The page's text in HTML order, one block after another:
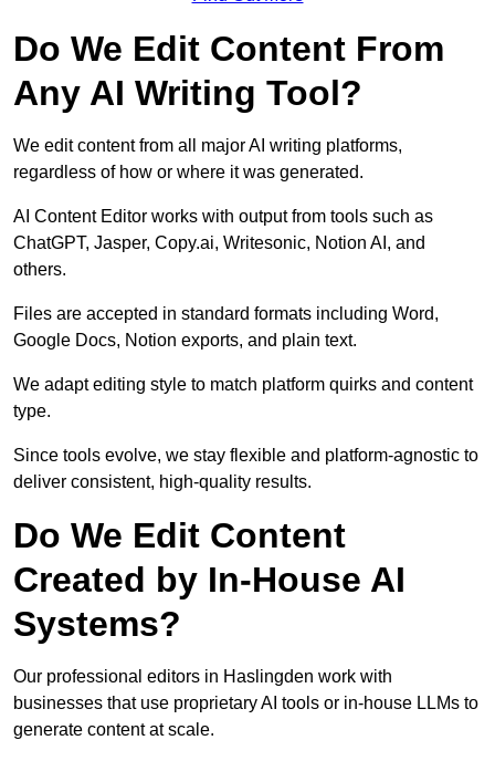
Do We Edit Content From
Any AI Writing Tool?
We edit content from all major AI writing platforms,
regardless of how or where it was generated.
AI Content Editor works with output from tools such as
ChatGPT, Jasper, Copy.ai, Writesonic, Notion AI, and
others.
Files are accepted in standard formats including Word,
Google Docs, Notion exports, and plain text.
We adapt editing style to match platform quirks and content
type.
Since tools evolve, we stay flexible and platform-agnostic to
deliver consistent, high-quality results.
Do We Edit Content
Created by In-House AI
Systems?
Our professional editors in Haslingden work with
businesses that use proprietary AI tools or in-house LLMs to
generate content at scale.